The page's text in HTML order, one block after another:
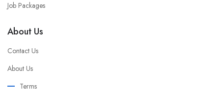
Job Packages
About Us
Contact Us
About Us
Terms